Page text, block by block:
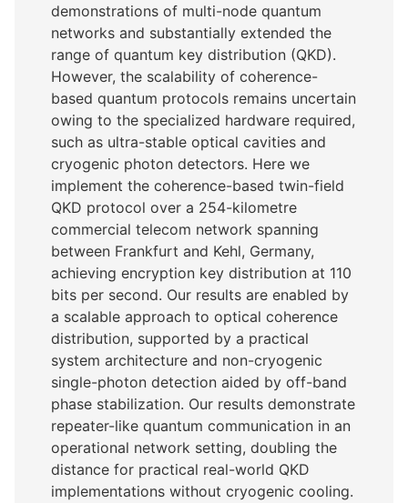
demonstrations of multi-node quantum
networks and substantially extended the
range of quantum key distribution (QKD).
However, the scalability of coherence-
based quantum protocols remains uncertain
owing to the specialized hardware required,
such as ultra-stable optical cavities and
cryogenic photon detectors. Here we
implement the coherence-based twin-field
QKD protocol over a 254-kilometre
commercial telecom network spanning
between Frankfurt and Kehl, Germany,
achieving encryption key distribution at 110
bits per second. Our results are enabled by
a scalable approach to optical coherence
distribution, supported by a practical
system architecture and non-cryogenic
single-photon detection aided by off-band
phase stabilization. Our results demonstrate
repeater-like quantum communication in an
operational network setting, doubling the
distance for practical real-world QKD
implementations without cryogenic cooling.